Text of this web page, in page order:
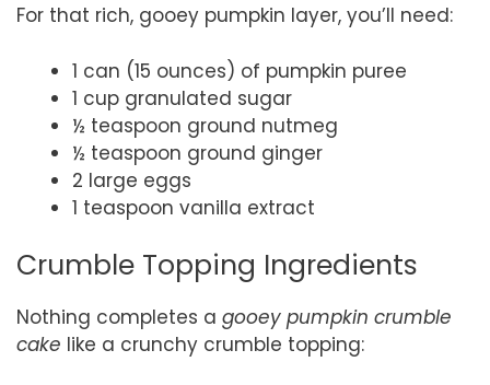
For that rich, gooey pumpkin layer, you’ll need:
1 can (15 ounces) of pumpkin puree
1 cup granulated sugar
½ teaspoon ground nutmeg
½ teaspoon ground ginger
2 large eggs
1 teaspoon vanilla extract
Crumble Topping Ingredients
Nothing completes a gooey pumpkin crumble
cake like a crunchy crumble topping: